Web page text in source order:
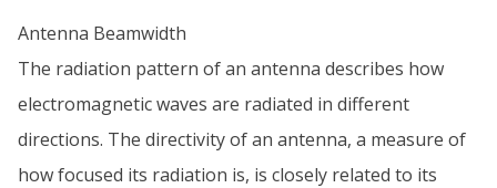
Antenna Beamwidth
The radiation pattern of an antenna describes how
electromagnetic waves are radiated in different
directions. The directivity of an antenna, a measure of
how focused its radiation is, is closely related to its